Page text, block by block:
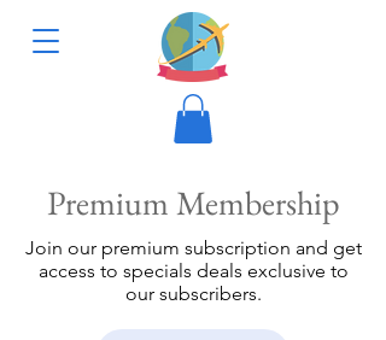
Premium Membership
Join our premium subscription and get
access to specials deals exclusive to
our subscribers.